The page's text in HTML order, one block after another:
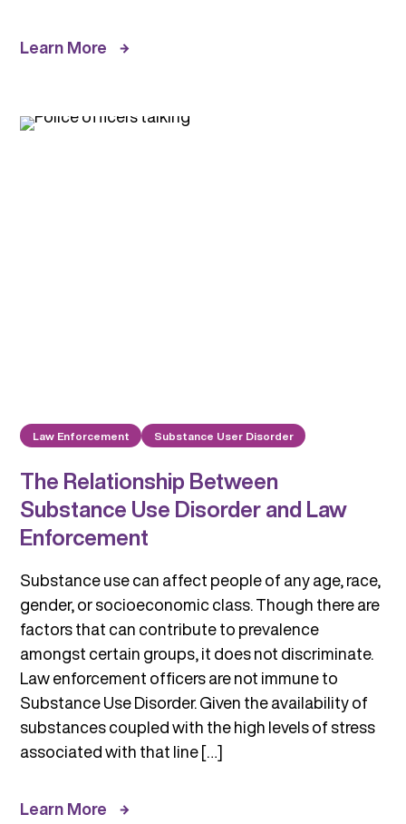
Learn More
Law Enforcement Substance User Disorder
The Relationship Between
Substance Use Disorder and Law
Enforcement
Substance use can affect people of any age, race,
gender, or socioeconomic class. Though there are
factors that can contribute to prevalence
amongst certain groups, it does not discriminate.
Law enforcement officers are not immune to
Substance Use Disorder. Given the availability of
substances coupled with the high levels of stress
associated with that line […]
Learn More